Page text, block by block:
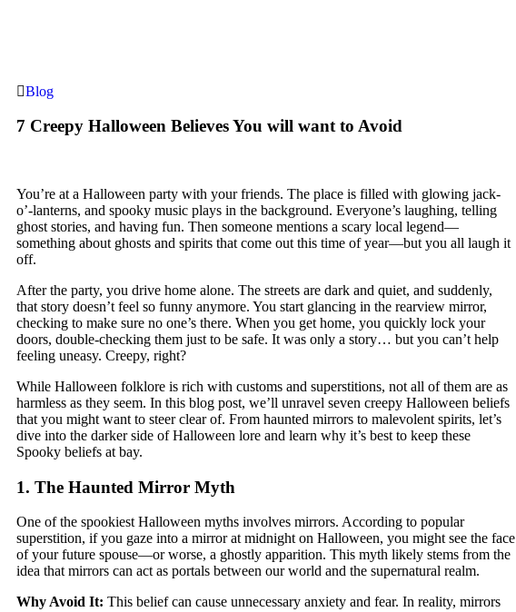
Blog
7 Creepy Halloween Believes You will want to Avoid
You’re at a Halloween party with your friends. The place is filled with glowing jack-
o’-lanterns, and spooky music plays in the background. Everyone’s laughing, telling
ghost stories, and having fun. Then someone mentions a scary local legend—
something about ghosts and spirits that come out this time of year—but you all laugh it
off.
After the party, you drive home alone. The streets are dark and quiet, and suddenly,
that story doesn’t feel so funny anymore. You start glancing in the rearview mirror,
checking to make sure no one’s there. When you get home, you quickly lock your
doors, double-checking them just to be safe. It was only a story… but you can’t help
feeling uneasy. Creepy, right?
While Halloween folklore is rich with customs and superstitions, not all of them are as
harmless as they seem. In this blog post, we’ll unravel seven creepy Halloween beliefs
that you might want to steer clear of. From haunted mirrors to malevolent spirits, let’s
dive into the darker side of Halloween lore and learn why it’s best to keep these
Spooky beliefs at bay.
1. The Haunted Mirror Myth
One of the spookiest Halloween myths involves mirrors. According to popular
superstition, if you gaze into a mirror at midnight on Halloween, you might see the face
of your future spouse—or worse, a ghostly apparition. This myth likely stems from the
idea that mirrors can act as portals between our world and the supernatural realm.
Why Avoid It: This belief can cause unnecessary anxiety and fear. In reality, mirrors